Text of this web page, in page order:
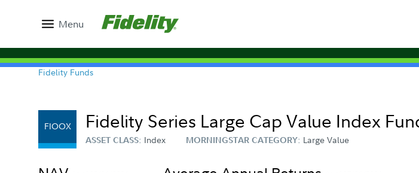
Menu
Fidelity Funds
FIOOX Fidelity Series Large Cap Value Index
ASSET CLASS: Index MORNINGSTAR CATEGORY: Large Value